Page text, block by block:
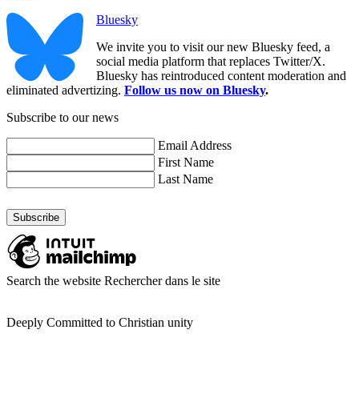
Bluesky
We invite you to visit our new Bluesky feed, a
social media platform that replaces Twitter/X.
Bluesky has reintroduced content moderation and
eliminated advertizing. Follow us now on Bluesky.
Subscribe to our news
Email Address
First Name
Last Name
Search the website Rechercher dans le site
Deeply Committed to Christian unity